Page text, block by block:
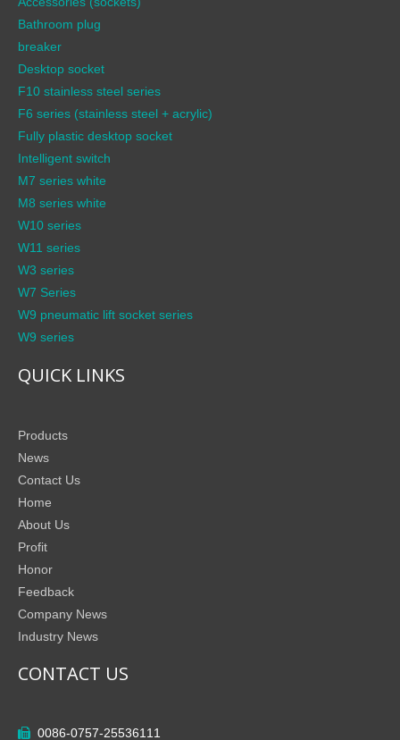
Bathroom plug
breaker
Desktop socket
F10 stainless steel series
F6 series (stainless steel + acrylic)
Fully plastic desktop socket
Intelligent switch
M7 series white
M8 series white
W10 series
W11 series
W3 series
W7 Series
W9 pneumatic lift socket series
W9 series
QUICK LINKS
Products
News
Contact Us
Home
About Us
Profit
Honor
Feedback
Company News
Industry News
CONTACT US
 0086-0757-25536111